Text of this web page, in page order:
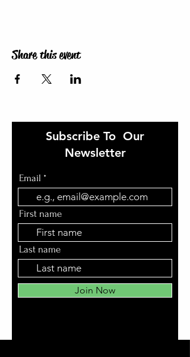
Share this event
Subscribe To Our
Newsletter
Email
First name
Last name
Join Now